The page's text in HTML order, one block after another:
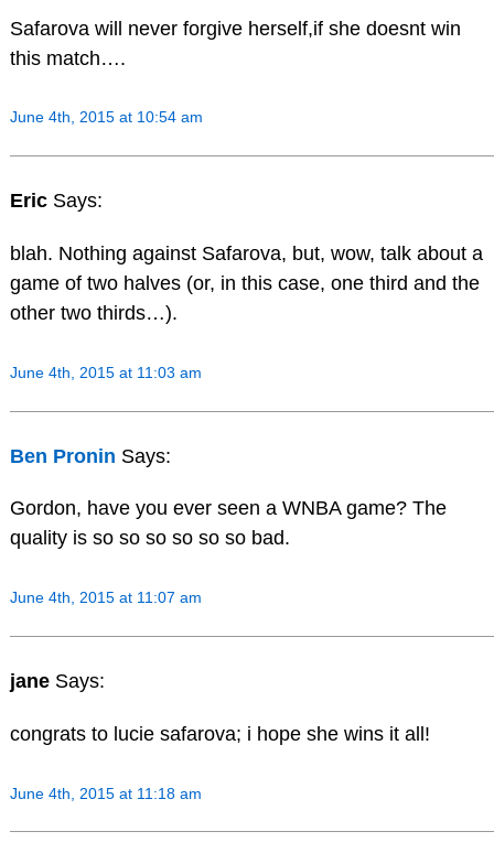
Safarova will never forgive herself,if she doesnt win
this match….
June 4th, 2015 at 10:54 am
Eric Says:
blah. Nothing against Safarova, but, wow, talk about a
game of two halves (or, in this case, one third and the
other two thirds…).
June 4th, 2015 at 11:03 am
Ben Pronin Says:
Gordon, have you ever seen a WNBA game? The
quality is so so so so so so bad.
June 4th, 2015 at 11:07 am
jane Says:
congrats to lucie safarova; i hope she wins it all!
June 4th, 2015 at 11:18 am